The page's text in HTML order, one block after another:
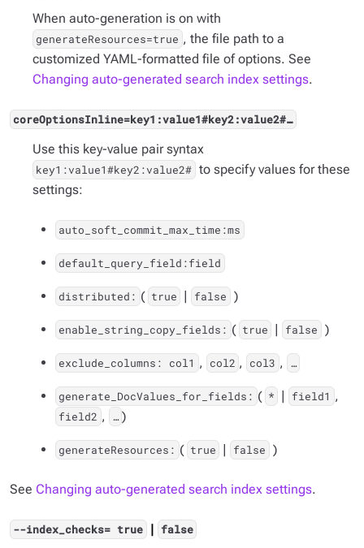
When auto-generation is on with
generateResources=true , the file path to a
customized YAML-formatted file of options. See
Changing auto-generated search index settings.
coreOptionsInline=key1:value1#key2:value2#…​
Use this key-value pair syntax
key1:value1#key2:value2# to specify values for these
settings:
auto_soft_commit_max_time:ms
default_query_field:field
distributed: ( true | false )
enable_string_copy_fields: ( true | false )
exclude_columns: col1 , col2 , col3 , …​
generate_DocValues_for_fields: ( * | field1 ,
field2 , …​ )
generateResources: ( true | false )
See Changing auto-generated search index settings.
--index_checks= true | false